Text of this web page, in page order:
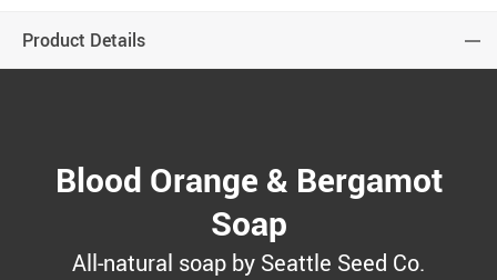
Product Details
Blood Orange & Bergamot
Soap
All-natural soap by Seattle Seed Co.